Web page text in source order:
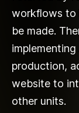
workflows to
be made.
production,
website to
other units.